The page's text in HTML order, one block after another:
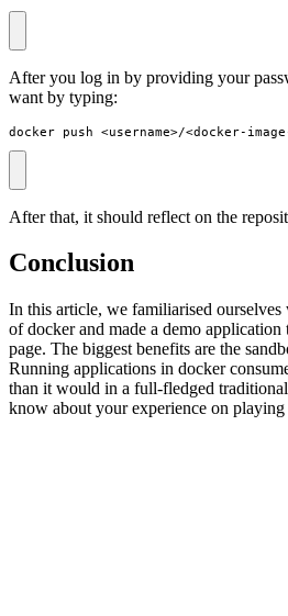
After you log in by providing your
want by typing:
docker push <username>/<docker-
After that, it should reflect on the
Conclusion
In this article, we familiarised
of docker and made a demo
page. The biggest benefits are the
Running applications in docker
than it would in a full-fledged
know about your experience on